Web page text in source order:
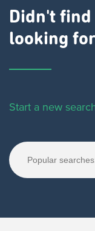
Didn't
looking
Start a new